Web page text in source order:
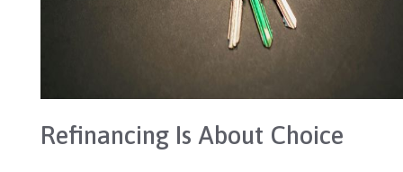
Refinancing Is About Choice